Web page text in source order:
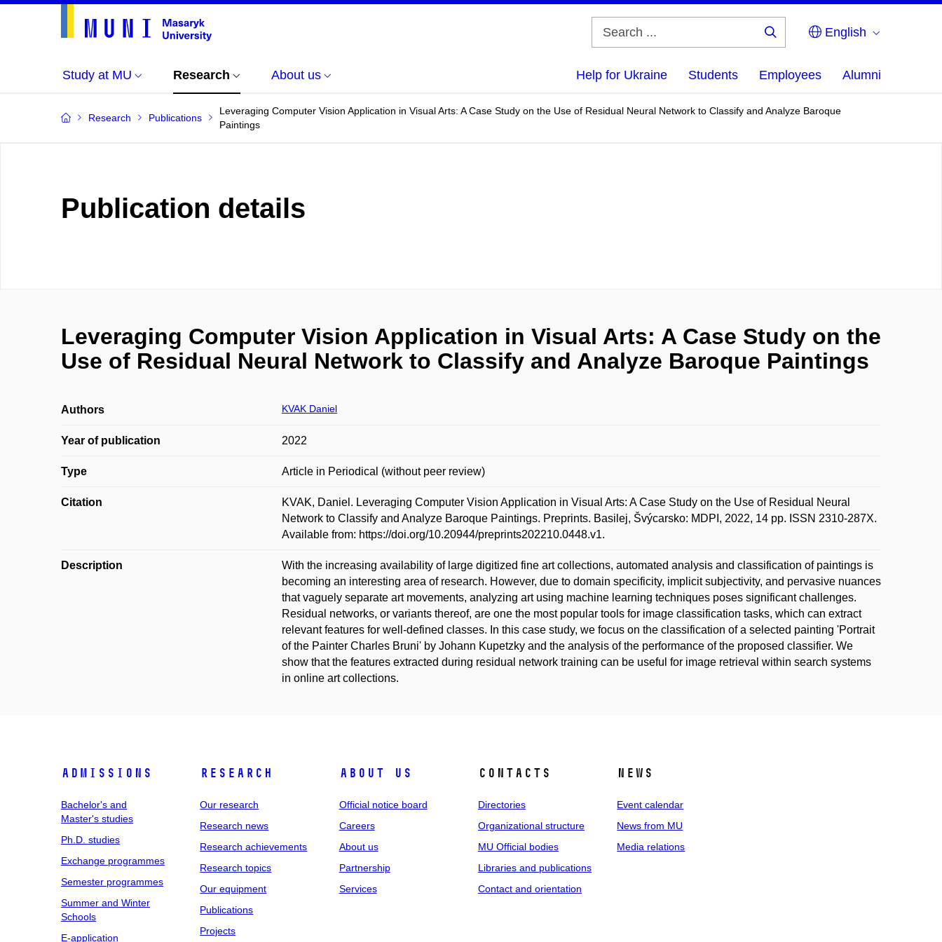
English
Study at MU Research About us Help for Ukraine Students Employees Alumni
Research Publications
Leveraging Computer Vision Application in Visual Arts: A Case Study on the Use of Residual Neural Network to Classify and Analyze Baroque
Paintings
Publication details
Leveraging Computer Vision Application in Visual Arts: A Case Study on the
Use of Residual Neural Network to Classify and Analyze Baroque Paintings
Authors KVAK Daniel
Year of publication 2022
Type Article in Periodical (without peer review)
Citation
KVAK, Daniel. Leveraging Computer Vision Application in Visual Arts: A Case Study on the Use of Residual Neural
Network to Classify and Analyze Baroque Paintings. Preprints. Basilej, Švýcarsko: MDPI, 2022, 14 pp. ISSN 2310-287X.
Available from: https://doi.org/10.20944/preprints202210.0448.v1.
Description
With the increasing availability of large digitized fine art collections, automated analysis and classification of paintings is
becoming an interesting area of research. However, due to domain specificity, implicit subjectivity, and pervasive nuances
that vaguely separate art movements, analyzing art using machine learning techniques poses significant challenges.
Residual networks, or variants thereof, are one the most popular tools for image classification tasks, which can extract
relevant features for well-defined classes. In this case study, we focus on the classification of a selected painting 'Portrait
of the Painter Charles Bruni' by Johann Kupetzky and the analysis of the performance of the proposed classifier. We
show that the features extracted during residual network training can be useful for image retrieval within search systems
in online art collections.
Admissions
Bachelor's and
Master's studies
Ph.D. studies
Exchange programmes
Semester programmes
Summer and Winter
Schools
E-application
Research
Our research
Research news
Research achievements
Research topics
Our equipment
Publications
Projects
About us
Official notice board
Careers
About us
Partnership
Services
Contacts
Directories
Organizational structure
MU Official bodies
Libraries and publications
Contact and orientation
News
Event calendar
News from MU
Media relations